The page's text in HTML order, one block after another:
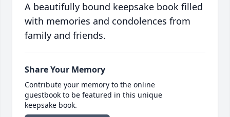
A beautifully bound keepsake book filled
with memories and condolences from
family and friends.
Share Your Memory
Contribute your memory to the online
guestbook to be featured in this unique
keepsake book.